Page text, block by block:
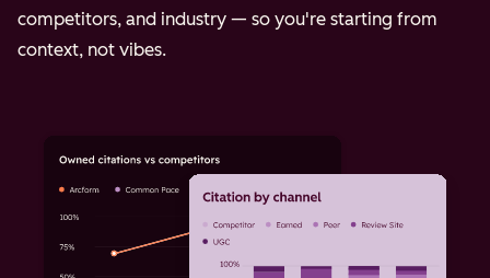
competitors, and industry — so you're starting from
context, not vibes.